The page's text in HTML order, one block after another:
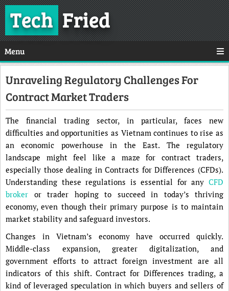
TechFried
Menu
Unraveling Regulatory Challenges For
Contract Market Traders
The financial trading sector, in particular, faces new
difficulties and opportunities as Vietnam continues to rise as
an economic powerhouse in the East. The regulatory
landscape might feel like a maze for contract traders,
especially those dealing in Contracts for Differences (CFDs).
Understanding these regulations is essential for any CFD
broker or trader hoping to succeed in today’s thriving
economy, even though their primary purpose is to maintain
market stability and safeguard investors.
Changes in Vietnam’s economy have occurred quickly.
Middle-class expansion, greater digitalization, and
government efforts to attract foreign investment are all
indicators of this shift. Contract for Differences trading, a
kind of leveraged speculation in which buyers and sellers of